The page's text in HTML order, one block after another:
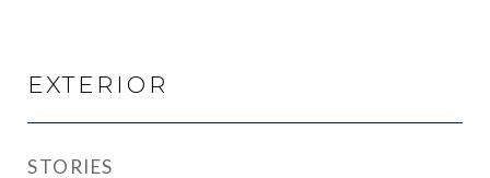
EXTERIOR
STORIES